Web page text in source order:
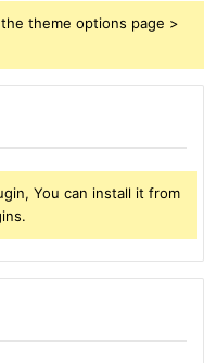
theme options page >
You can install it from